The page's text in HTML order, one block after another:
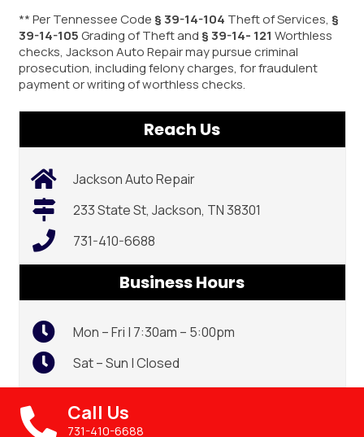
** Per Tennessee Code § 39-14-104 Theft of Services, §
39-14-105Grading of Theft and § 39-14- 121 Worthless
checks, Jackson Auto Repair may pursue criminal
prosecution, including felony charges, for fraudulent
payment or writing of worthless checks.
Reach Us
Jackson Auto Repair
233 State St, Jackson, TN 38301
731-410-6688
Business Hours
Mon – Fri | 7:30am – 5:00pm
Sat – Sun | Closed
Call Us
731-410-6688